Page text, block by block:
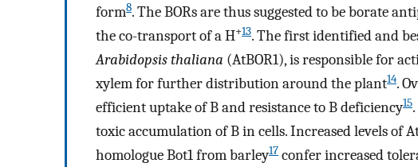
form8. The BORs are thus suggested to be borate
the co-transport of a H+13. The first identified and
Arabidopsis thaliana (AtBOR1), is responsible for
xylem for further distribution around the plant14.
efficient uptake of B and resistance to B deficiency15
toxic accumulation of B in cells. Increased levels of
homologue Bot1 from barley17 confer increased